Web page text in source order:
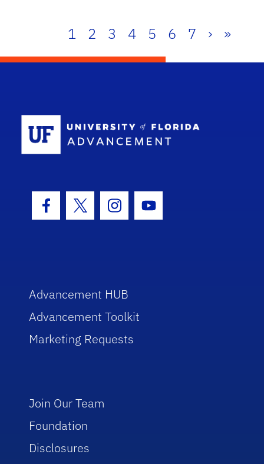
1 2 3 4 5 6 7 › »
Facebook Icon
Twitter IconInstagram Icon
Youtube Icon
Advancement HUB
Advancement Toolkit
Marketing Requests
Join Our Team
Foundation
Disclosures